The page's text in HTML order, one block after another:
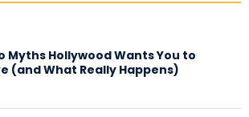
Myths Hollywood Wants You to
(and What Really Happens)